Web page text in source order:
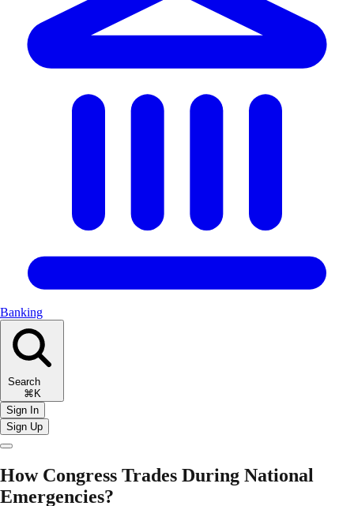
Banking
Search
⌘K
Sign In
Sign Up
How Congress Trades During National
Emergencies?